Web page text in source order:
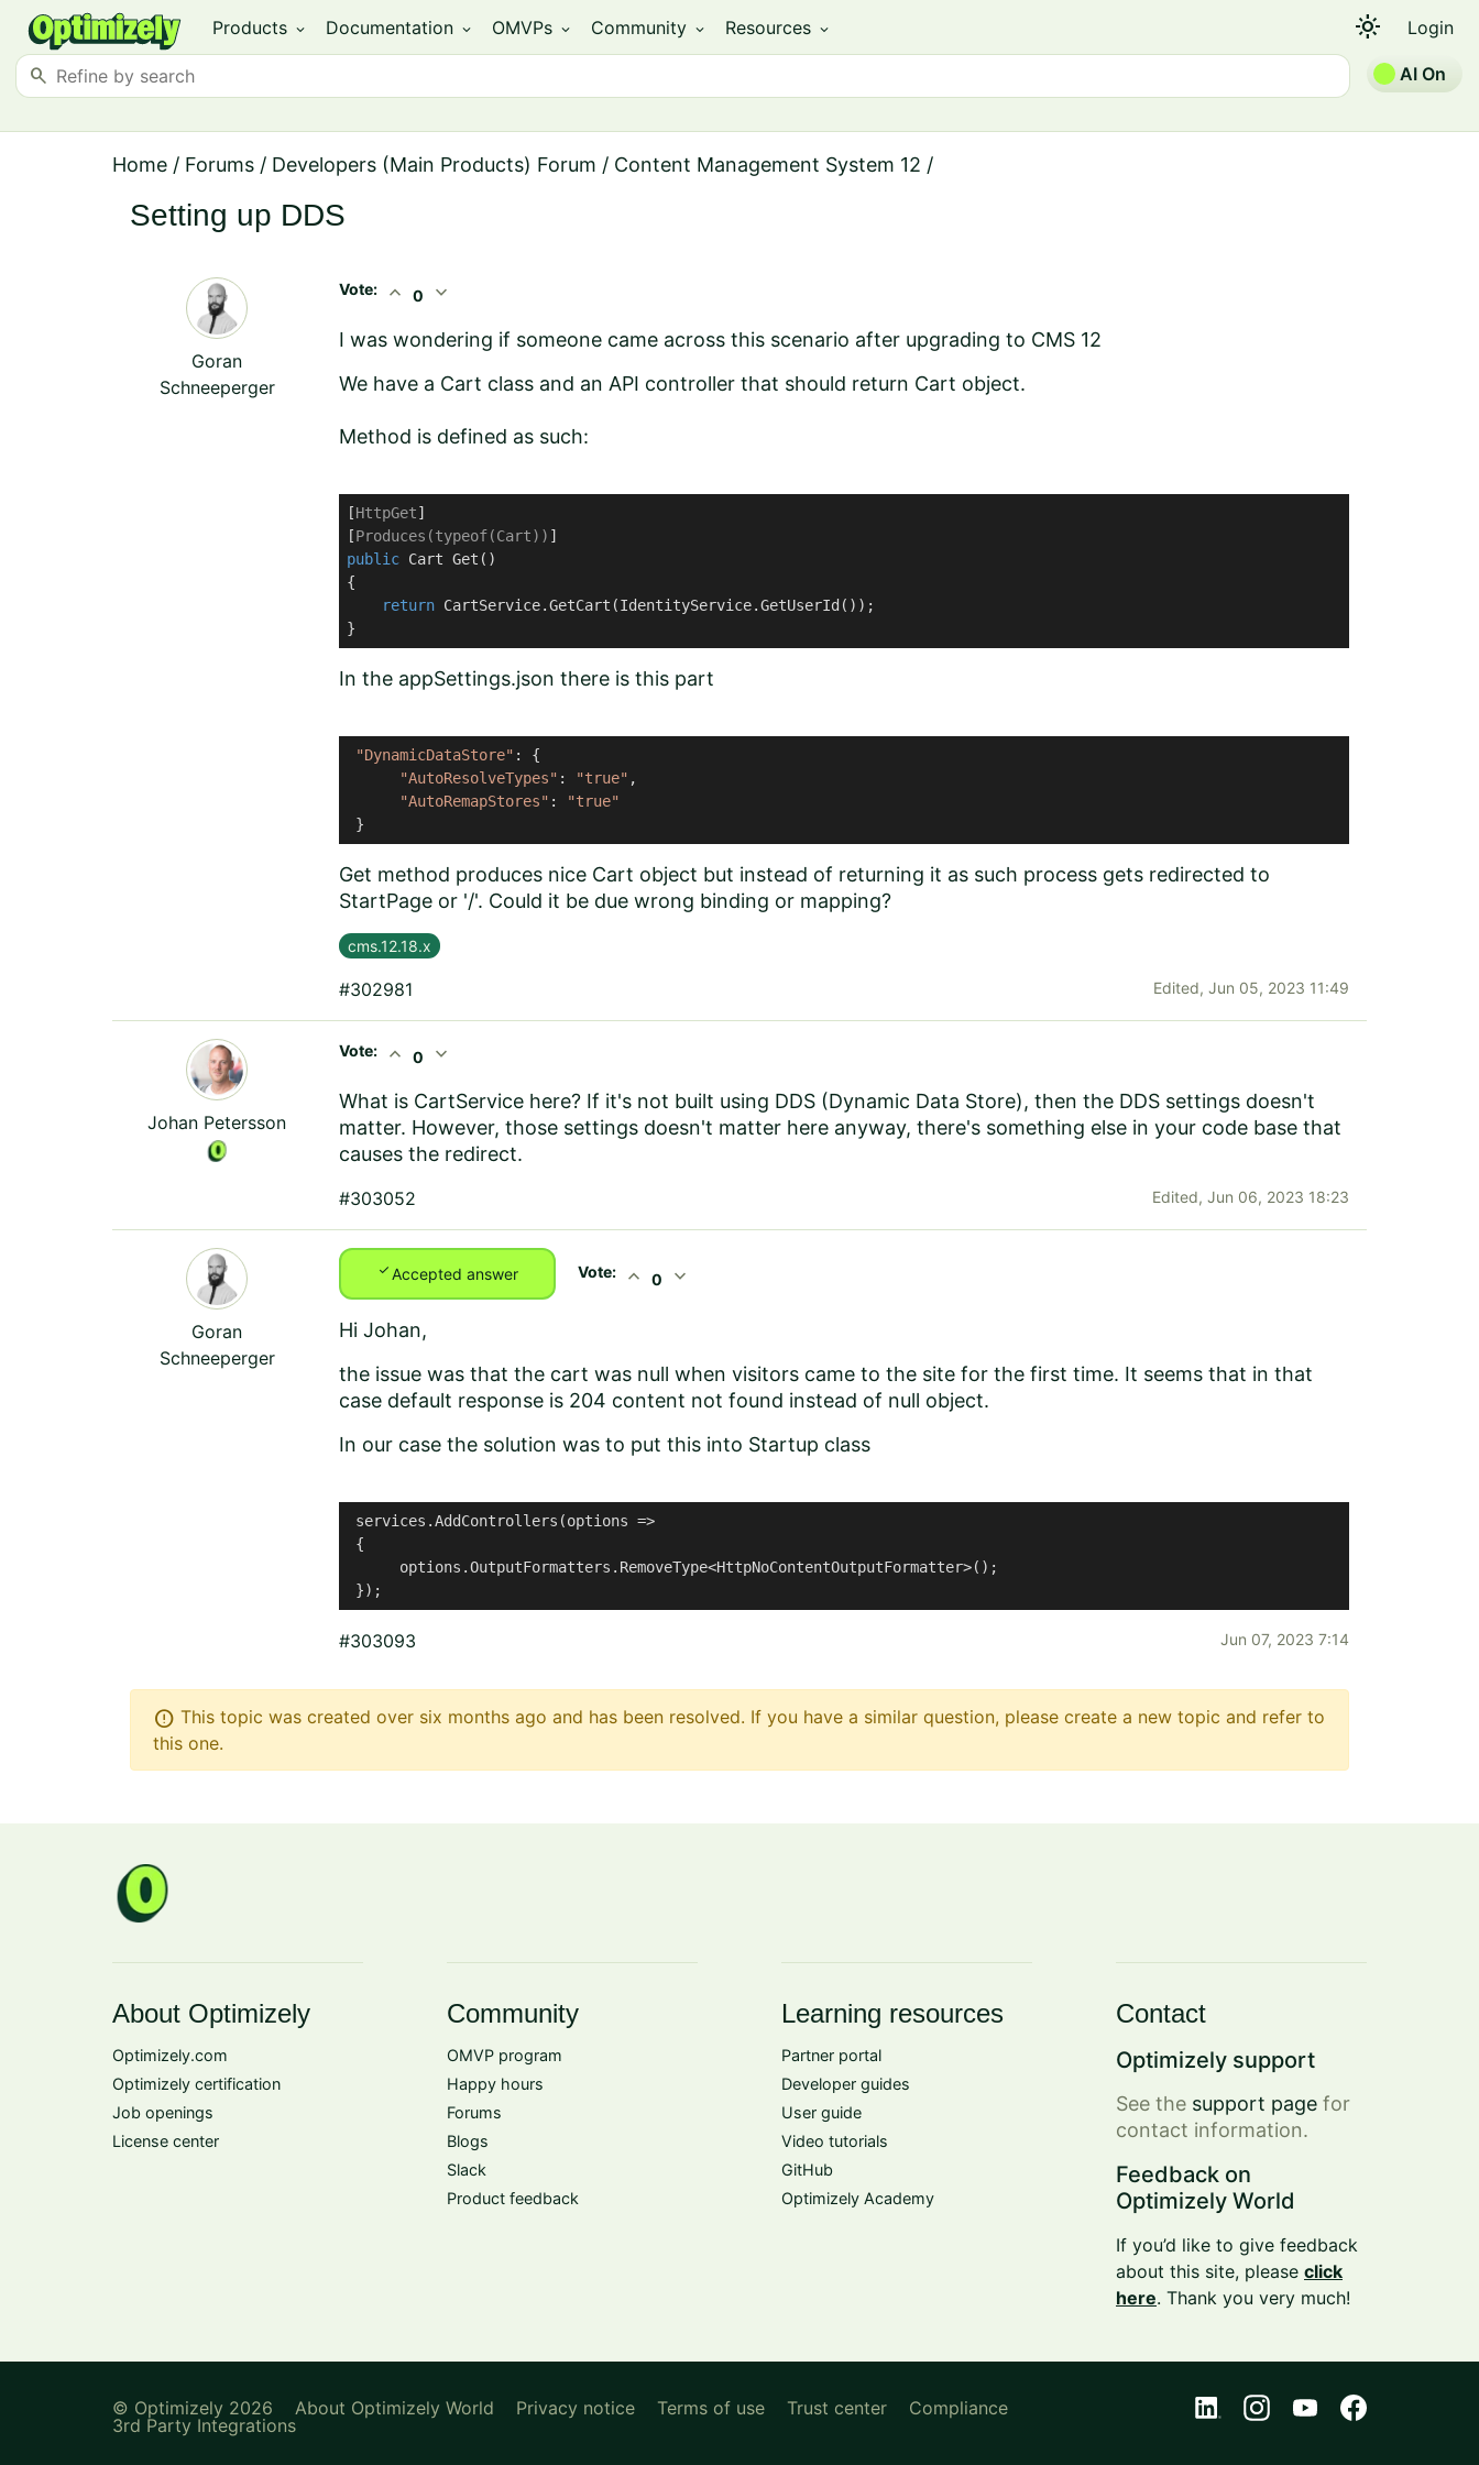
Products expand_more Documentation expand_more OMVPs expand_more Community expand_more Resources expand_more light_mode Login
search AI On
Home / Forums / Developers (Main Products) Forum / Content Management System 12 /
Setting up DDS
Goran
Schneeperger
Vote: expand_less 0 expand_more
I was wondering if someone came across this scenario after upgrading to CMS 12
We have a Cart class and an API controller that should return Cart object.
Method is defined as such:
[HttpGet]
[Produces(typeof(Cart))
public Cart Get ( )
{
return CartService.GetCart(IdentityService.GetUserId());
}
In the appSettings.json there is this part
"DynamicDataStore" : {
"AutoResolveTypes" : "true" ,
"AutoRemapStores" :
"true"
}
Get method produces nice Cart object but instead of returning it as such process gets redirected to
StartPage or '/'. Could it be due wrong binding or mapping?
cms.12.18.x
#302981 Edited, Jun 05, 2023 11:49
Johan Petersson
Vote: expand_less 0 expand_more
What is CartService here? If it's not built using DDS (Dynamic Data Store), then the DDS settings doesn't
matter. However, those settings doesn't matter here anyway, there's something else in your code base that
causes the redirect.
#303052 Edited, Jun 06, 2023 18:23
Goran
Schneeperger
checkAccepted answer Vote: expand_less 0 expand_more
Hi Johan,
the issue was that the cart was null when visitors came to the site for the first time. It seems that in that
case default response is 204 content not found instead of null object.
In our case the solution was to put this into Startup class
services.AddControllers(options =>
{
      options.OutputFormatters.RemoveType<HttpNoContentOutputFormatter>();
});
#303093 Jun 07, 2023 7:14
error This topic was created over six months ago and has been resolved. If you have a similar question, please create a new topic and refer to
this one.
About Optimizely
Optimizely.com
Optimizely certification
Job openings
License center
Community
OMVP program
Happy hours
Forums
Blogs
Slack
Product feedback
Learning resources
Partner portal
Developer guides
User guide
Video tutorials
GitHub
Optimizely Academy
Contact
Optimizely support
See the support page for
contact information.
Feedback on
Optimizely World
If you’d like to give feedback
about this site, please click
here. Thank you very much!
© Optimizely 2026 About Optimizely World Privacy notice Terms of use Trust center
Compliance
3rd Party Integrations